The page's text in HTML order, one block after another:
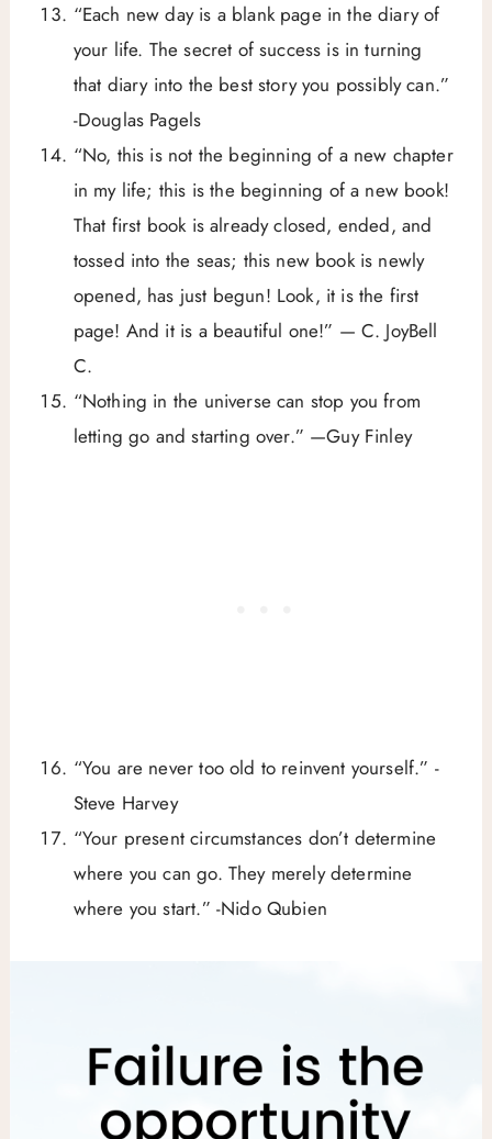
“Each new day is a blank page in the diary of
your life. The secret of success is in turning
that diary into the best story you possibly can.”
-Douglas Pagels
“No, this is not the beginning of a new chapter
in my life; this is the beginning of a new book!
That first book is already closed, ended, and
tossed into the seas; this new book is newly
opened, has just begun! Look, it is the first
page! And it is a beautiful one!” — C. JoyBell
C.
“Nothing in the universe can stop you from
letting go and starting over.” —Guy Finley
“You are never too old to reinvent yourself.” -
Steve Harvey
“Your present circumstances don’t determine
where you can go. They merely determine
where you start.” -Nido Qubien